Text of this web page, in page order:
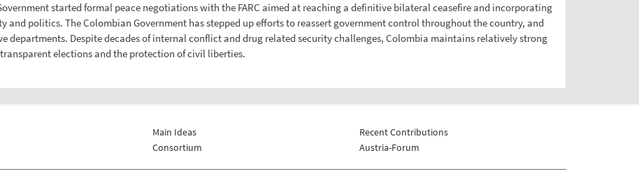
started formal peace negotiations with the FARC aimed at reaching a definitive bilateral ceasefire and incorporating
and politics. The Colombian Government has stepped up efforts to reassert government control throughout the country, and
departments. Despite decades of internal conflict and drug related security challenges, Colombia maintains relatively strong
elections and the protection of civil liberties.
Main Ideas
Consortium
Recent Contributions
Austria-Forum